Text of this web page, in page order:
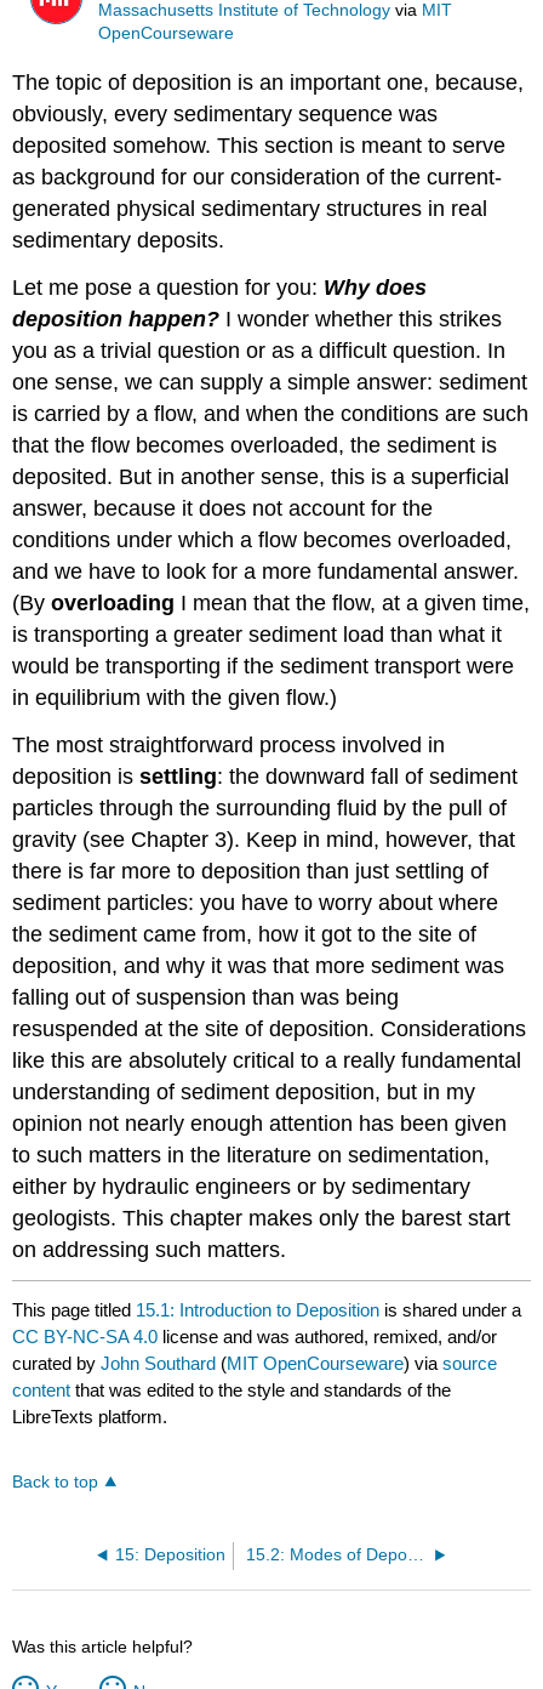
Massachusetts Institute of Technology via MIT
OpenCourseware
The topic of deposition is an important one, because,
obviously, every sedimentary sequence was
deposited somehow. This section is meant to serve
as background for our consideration of the current-
generated physical sedimentary structures in real
sedimentary deposits.
Let me pose a question for you: Why does
deposition happen? I wonder whether this strikes
you as a trivial question or as a difficult question. In
one sense, we can supply a simple answer: sediment
is carried by a flow, and when the conditions are such
that the flow becomes overloaded, the sediment is
deposited. But in another sense, this is a superficial
answer, because it does not account for the
conditions under which a flow becomes overloaded,
and we have to look for a more fundamental answer.
(Byoverloading I mean that the flow, at a given time,
is transporting a greater sediment load than what it
would be transporting if the sediment transport were
in equilibrium with the given flow.)
The most straightforward process involved in
deposition issettling: the downward fall of sediment
particles through the surrounding fluid by the pull of
gravity (see Chapter 3). Keep in mind, however, that
there is far more to deposition than just settling of
sediment particles: you have to worry about where
the sediment came from, how it got to the site of
deposition, and why it was that more sediment was
falling out of suspension than was being
resuspended at the site of deposition. Considerations
like this are absolutely critical to a really fundamental
understanding of sediment deposition, but in my
opinion not nearly enough attention has been given
to such matters in the literature on sedimentation,
either by hydraulic engineers or by sedimentary
geologists. This chapter makes only the barest start
on addressing such matters.
This page titled 15.1: Introduction to Deposition is shared under a
CC BY-NC-SA 4.0 license and was authored, remixed, and/or
curated byJohn Southard (MIT OpenCourseware) viasource
content that was edited to the style and standards of the
LibreTexts platform.
Back to top
15: Deposition 15.2: Modes of Deposition
Was this article helpful?